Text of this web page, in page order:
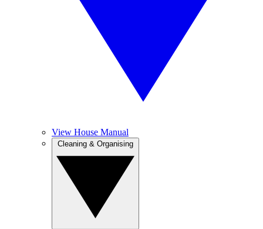
View House Manual